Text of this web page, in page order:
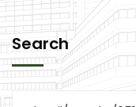
Search